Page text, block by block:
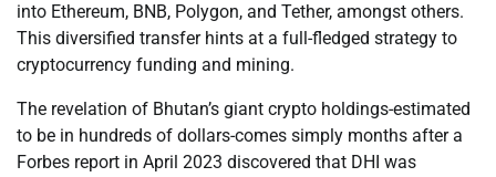
into Ethereum, BNB, Polygon, and Tether, amongst others.
This diversified transfer hints at a full-fledged strategy to
cryptocurrency funding and mining.
The revelation of Bhutan’s giant crypto holdings-estimated
to be in hundreds of dollars-comes simply months after a
Forbes report in April 2023 discovered that DHI was